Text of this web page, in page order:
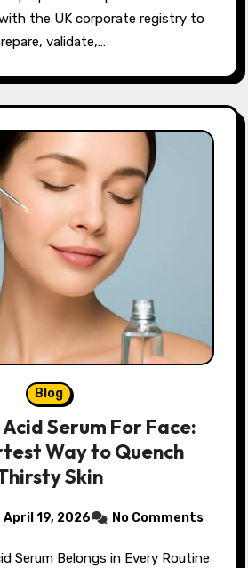
the UK corporate registry to
validate,…
Blog
Serum For Face:
Way to Quench
Skin
April 19, 2026 No Comments